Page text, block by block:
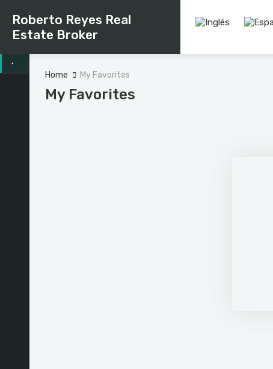
Roberto Reyes Real
Estate Broker
Home My Favorites
My Favorites